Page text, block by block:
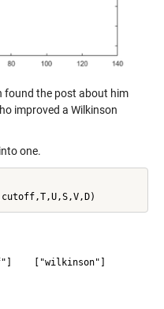
found the post about him
improved a Wilkinson
one.
["wilkinson"]